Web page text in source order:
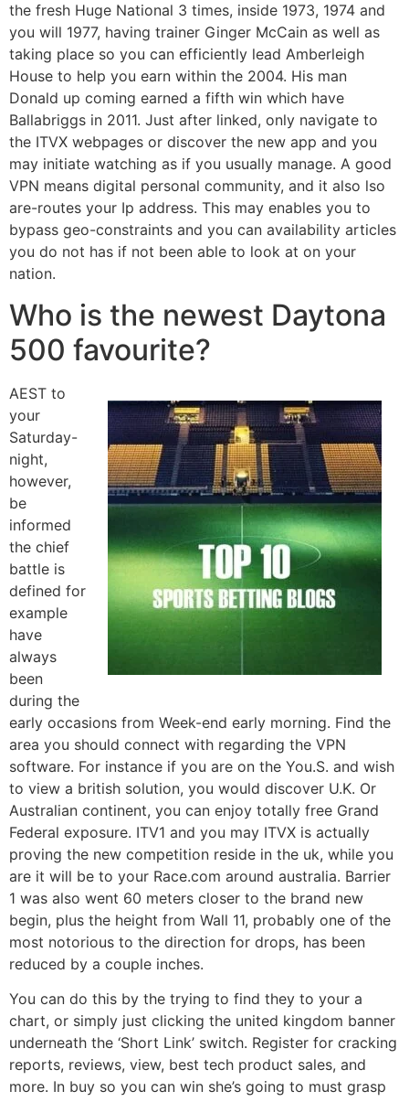
the fresh Huge National 3 times, inside 1973, 1974 and
you will 1977, having trainer Ginger McCain as well as
taking place so you can efficiently lead Amberleigh
House to help you earn within the 2004. His man
Donald up coming earned a fifth win which have
Ballabriggs in 2011. Just after linked, only navigate to
the ITVX webpages or discover the new app and you
may initiate watching as if you usually manage. A good
VPN means digital personal community, and it also lso
are-routes your Ip address. This may enables you to
bypass geo-constraints and you can availability articles
you do not has if not been able to look at on your
nation.
Who is the newest Daytona
500 favourite?
AEST to
your
Saturday-
night,
however,
be
informed
the chief
battle is
defined for
example
have
always
been
during the
early occasions from Week-end early morning. Find the
area you should connect with regarding the VPN
software. For instance if you are on the You.S. and wish
to view a british solution, you would discover U.K. Or
Australian continent, you can enjoy totally free Grand
Federal exposure. ITV1 and you may ITVX is actually
proving the new competition reside in the uk, while you
are it will be to your Race.com around australia. Barrier
1 was also went 60 meters closer to the brand new
begin, plus the height from Wall 11, probably one of the
most notorious to the direction for drops, has been
reduced by a couple inches.
You can do this by the trying to find they to your a
chart, or simply just clicking the united kingdom banner
underneath the ‘Short Link’ switch. Register for cracking
reports, reviews, view, best tech product sales, and
more. In buy so you can win she’s going to must grasp